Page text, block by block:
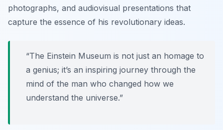
photographs, and audiovisual presentations that
capture the essence of his revolutionary ideas.
“The Einstein Museum is not just an homage to
a genius; it’s an inspiring journey through the
mind of the man who changed how we
understand the universe.”